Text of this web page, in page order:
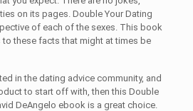
on its pages. Double Your Dating
of each of the sexes. This book
these facts that might at times be
in the dating advice community, and
to start off with, then this Double
DeAngelo ebook is a great choice.